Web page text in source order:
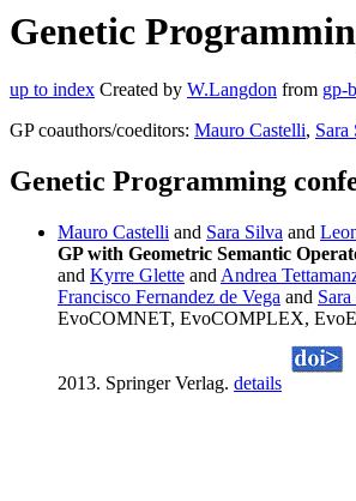
Genetic
up to index Created by W.Langdon from gp-
GP coauthors/coeditors: Mauro Castelli, Sara
Genetic Programming
Mauro Castelli and Sara Silva and
GP with Geometric Semantic
and Kyrre Glette and Andrea
Francisco Fernandez de Vega and
EvoCOMNET, EvoCOMPLEX,
2013. Springer Verlag. details